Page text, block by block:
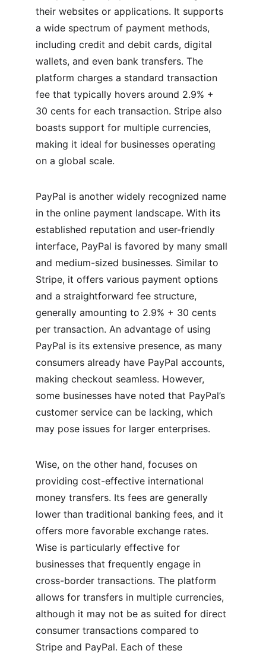
their websites or applications. It supports
a wide spectrum of payment methods,
including credit and debit cards, digital
wallets, and even bank transfers. The
platform charges a standard transaction
fee that typically hovers around 2.9% +
30 cents for each transaction. Stripe also
boasts support for multiple currencies,
making it ideal for businesses operating
on a global scale.
PayPal is another widely recognized name
in the online payment landscape. With its
established reputation and user-friendly
interface, PayPal is favored by many small
and medium-sized businesses. Similar to
Stripe, it offers various payment options
and a straightforward fee structure,
generally amounting to 2.9% + 30 cents
per transaction. An advantage of using
PayPal is its extensive presence, as many
consumers already have PayPal accounts,
making checkout seamless. However,
some businesses have noted that PayPal’s
customer service can be lacking, which
may pose issues for larger enterprises.
Wise, on the other hand, focuses on
providing cost-effective international
money transfers. Its fees are generally
lower than traditional banking fees, and it
offers more favorable exchange rates.
Wise is particularly effective for
businesses that frequently engage in
cross-border transactions. The platform
allows for transfers in multiple currencies,
although it may not be as suited for direct
consumer transactions compared to
Stripe and PayPal. Each of these